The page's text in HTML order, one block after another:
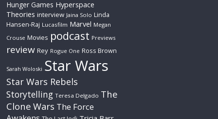
Hunger Games Hyperspace
Theories interview Jaina Solo Linda
Hansen-Raj Lucasfilm Marvel Megan
Crouse Movies podcast Previews
review Rey Rogue One Ross Brown
Sarah Woloski Star Wars
Star Wars Rebels
Storytelling Teresa Delgado The
Clone Wars The Force